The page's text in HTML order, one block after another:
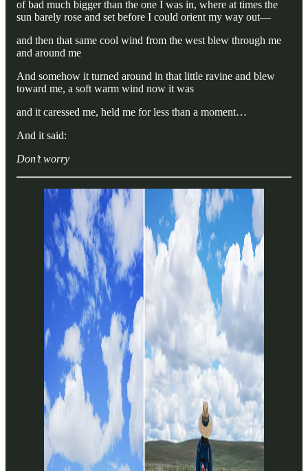
of bad much bigger than the one I was in, where at times the
sun barely rose and set before I could orient my way out—
and then that same cool wind from the west blew through me
and around me
And somehow it turned around in that little ravine and blew
toward me, a soft warm wind now it was
and it caressed me, held me for less than a moment…
And it said:
Don’t worry